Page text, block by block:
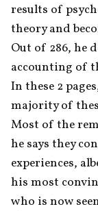
results of
theory and
Out of 286, he
accounting of
In these 2
majority of
Most of the
he says they
experiences,
his most
who is now